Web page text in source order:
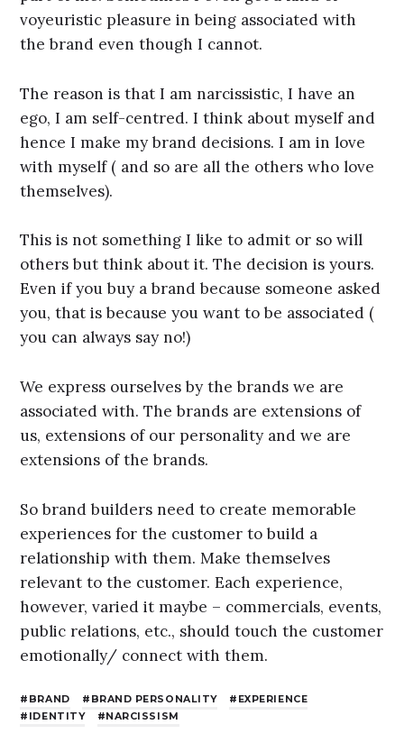
voyeuristic pleasure in being associated with
the brand even though I cannot.
The reason is that I am narcissistic, I have an
ego, I am self-centred. I think about myself and
hence I make my brand decisions. I am in love
with myself ( and so are all the others who love
themselves).
This is not something I like to admit or so will
others but think about it. The decision is yours.
Even if you buy a brand because someone asked
you, that is because you want to be associated (
you can always say no!)
We express ourselves by the brands we are
associated with. The brands are extensions of
us, extensions of our personality and we are
extensions of the brands.
So brand builders need to create memorable
experiences for the customer to build a
relationship with them. Make themselves
relevant to the customer. Each experience,
however, varied it maybe – commercials, events,
public relations, etc., should touch the customer
emotionally/ connect with them.
BRAND BRAND PERSONALITY
EXPERIENCE
IDENTITY
NARCISSISM